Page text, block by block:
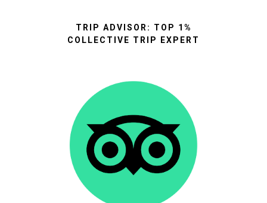
TRIP ADVISOR: TOP 1%
COLLECTIVE TRIP EXPERT